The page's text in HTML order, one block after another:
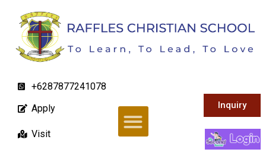
+6287877241078
Apply
Visit
Inquiry